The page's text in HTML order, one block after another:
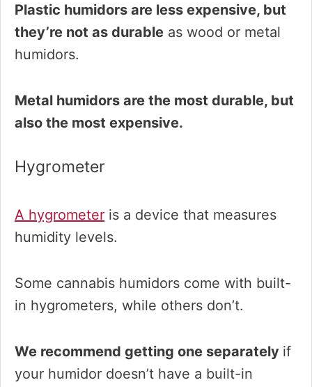
Plastic humidors are less expensive, but
they’re not as durable as wood or metal
humidors.
Metal humidors are the most durable, but
also the most expensive.
Hygrometer
A hygrometer is a device that measures
humidity levels.
Some cannabis humidors come with built-
in hygrometers, while others don’t.
We recommend getting one separately if
your humidor doesn’t have a built-in